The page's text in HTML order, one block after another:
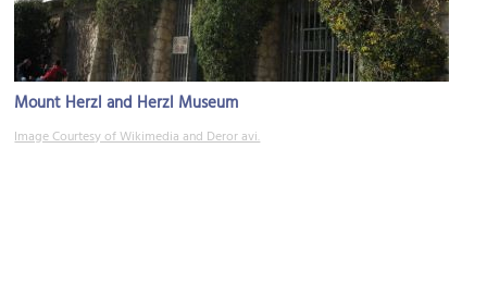
Mount Herzl and Herzl Museum
Image Courtesy of Wikimedia and Deror avi.